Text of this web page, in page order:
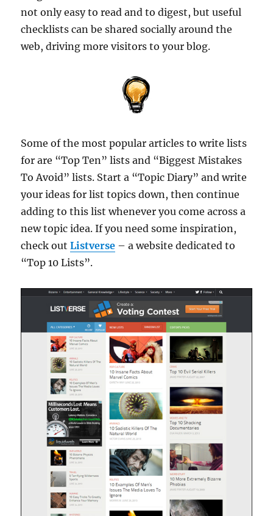
not only easy to read and to digest, but useful
checklists can be shared socially around the
web, driving more visitors to your blog.
Some of the most popular articles to write lists
for are “Top Ten” lists and “Biggest Mistakes
To Avoid” lists. Start a “Topic Diary” and write
your ideas for list topics down, then continue
adding to this list whenever you come across a
new topic idea. If you need some inspiration,
check outListverse – a website dedicated to
“Top 10 Lists”.